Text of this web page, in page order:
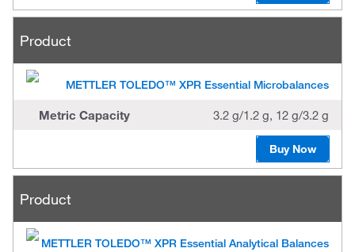
Product
METTLER TOLEDO™ XPR Essential Microbalances
Metric Capacity 3.2 g/1.2 g, 12 g/3.2 g
Buy Now
Product
METTLER TOLEDO™ XPR Essential Analytical Balances